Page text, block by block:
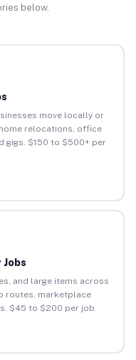
below.
move locally or
relocations, office
gigs. $150 to $500+ per
Jobs
and large items across
routes, marketplace
$45 to $200 per job.